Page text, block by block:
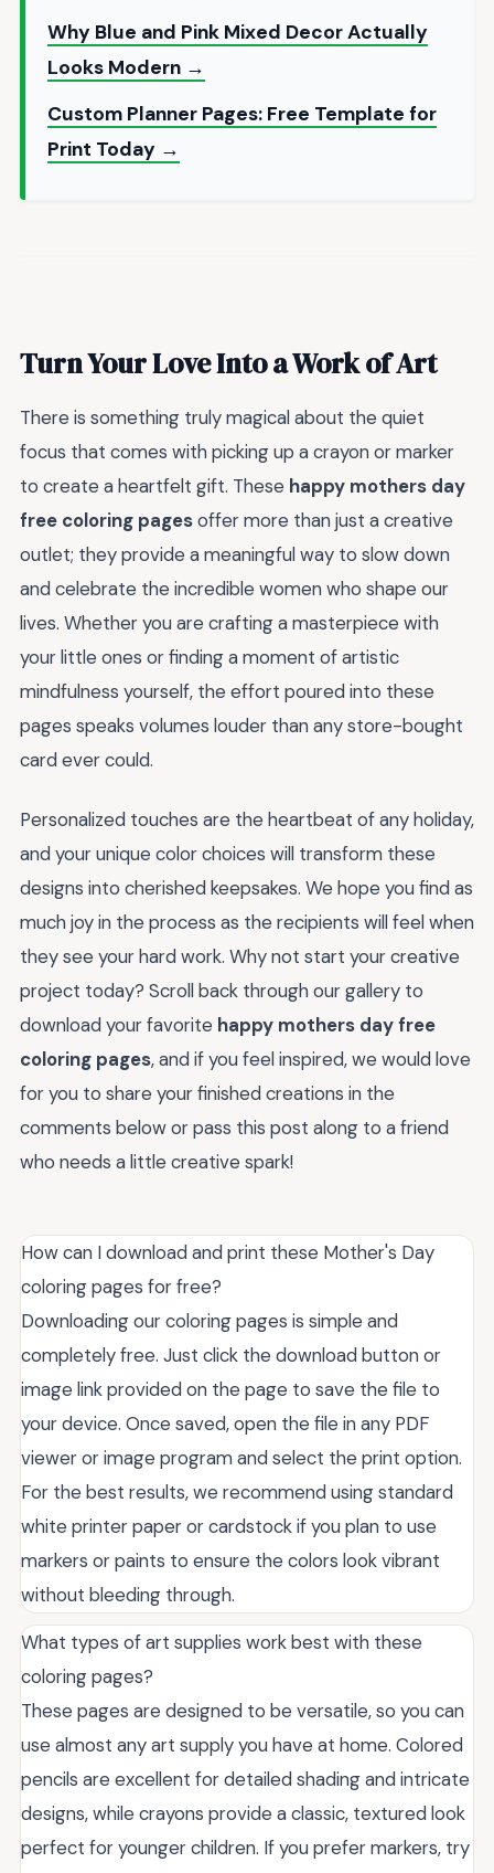
Why Blue and Pink Mixed Decor Actually
Looks Modern →
Custom Planner Pages: Free Template for
Print Today →
Turn Your Love Into a Work of Art
There is something truly magical about the quiet
focus that comes with picking up a crayon or marker
to create a heartfelt gift. These happy mothers day
free coloring pagesoffer more than just a creative
outlet; they provide a meaningful way to slow down
and celebrate the incredible women who shape our
lives. Whether you are crafting a masterpiece with
your little ones or finding a moment of artistic
mindfulness yourself, the effort poured into these
pages speaks volumes louder than any store-bought
card ever could.
Personalized touches are the heartbeat of any holiday,
and your unique color choices will transform these
designs into cherished keepsakes. We hope you find as
much joy in the process as the recipients will feel when
they see your hard work. Why not start your creative
project today? Scroll back through our gallery to
download your favorite happy mothers day free
coloring pages, and if you feel inspired, we would love
for you to share your finished creations in the
comments below or pass this post along to a friend
who needs a little creative spark!
How can I download and print these Mother's Day
coloring pages for free?
Downloading our coloring pages is simple and
completely free. Just click the download button or
image link provided on the page to save the file to
your device. Once saved, open the file in any PDF
viewer or image program and select the print option.
For the best results, we recommend using standard
white printer paper or cardstock if you plan to use
markers or paints to ensure the colors look vibrant
without bleeding through.
What types of art supplies work best with these
coloring pages?
These pages are designed to be versatile, so you can
use almost any art supply you have at home. Colored
pencils are excellent for detailed shading and intricate
designs, while crayons provide a classic, textured look
perfect for younger children. If you prefer markers, try